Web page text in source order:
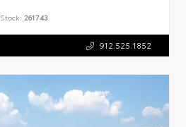
Stock: 261743
912.525.1852